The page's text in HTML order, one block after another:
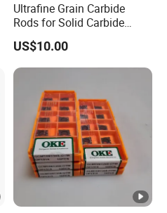
Ultrafine Grain Carbide
Rods for Solid Carbide
Round Tools
US$10.00